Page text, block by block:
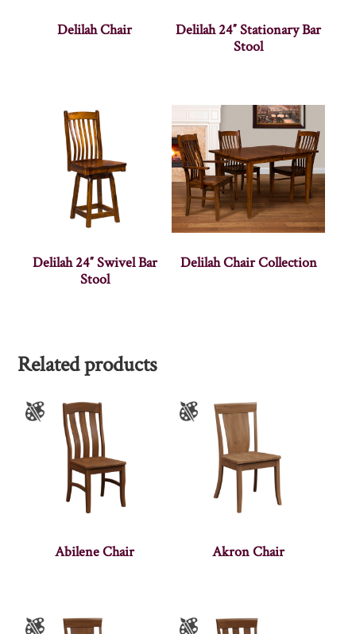
Delilah Chair
Delilah 24″ Stationary Bar
Stool
Delilah 24″ Swivel Bar
Stool
Delilah Chair Collection
Related products
Abilene Chair Akron Chair